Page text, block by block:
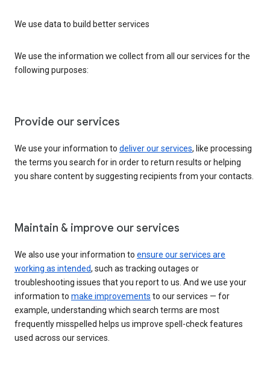
We use data to build better services
We use the information we collect from all our services for the
following purposes:
Provide our services
We use your information to deliver our services, like processing
the terms you search for in order to return results or helping
you share content by suggesting recipients from your contacts.
Maintain & improve our services
We also use your information to ensure our services are
working as intended, such as tracking outages or
troubleshooting issues that you report to us. And we use your
information to make improvements to our services — for
example, understanding which search terms are most
frequently misspelled helps us improve spell-check features
used across our services.